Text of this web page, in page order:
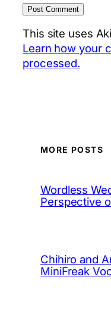
This site uses
Learn how your
processed.
MORE POSTS
Wordless
Perspective
Chihiro and
MiniFreak